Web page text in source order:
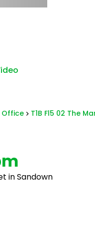
Office T1B Fl5 02 The
in Sandown